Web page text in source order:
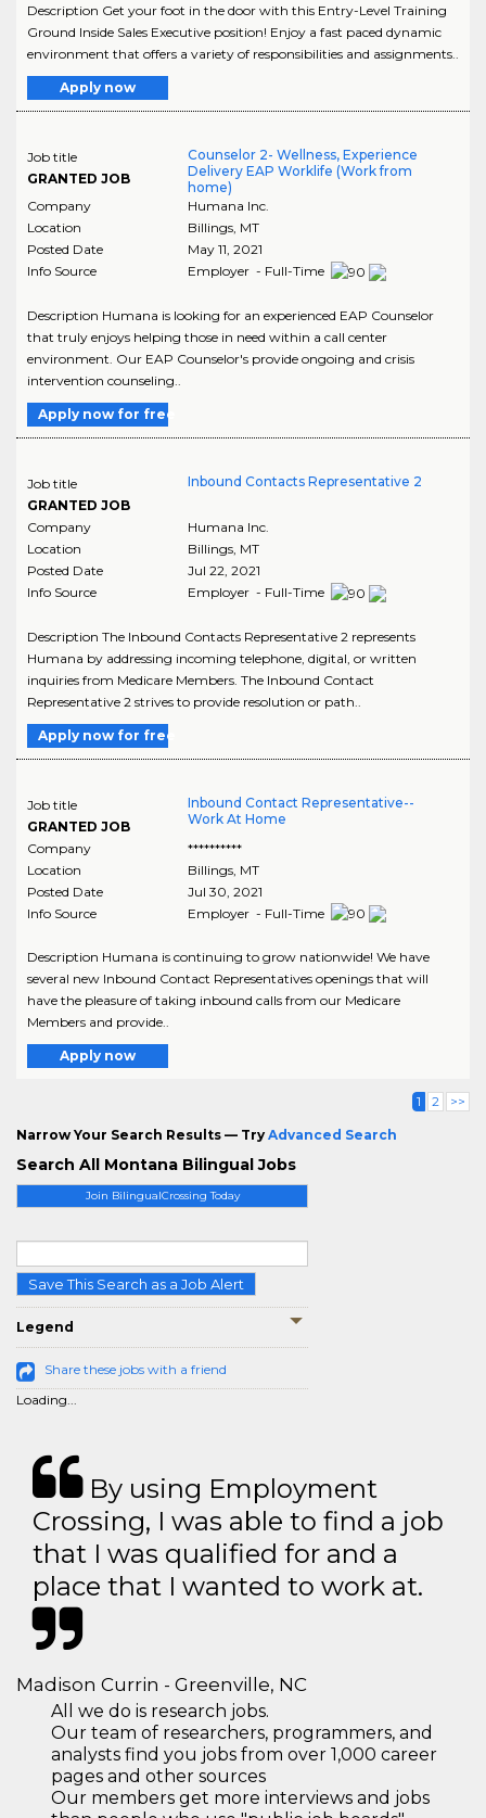
Join BilingualCrossing Today
Save This Search as a Job Alert
Legend
Share these jobs with a friend
Loading...
Description Get your foot in the door with this Entry-Level Training
Ground Inside Sales Executive position! Enjoy a fast paced dynamic
environment that offers a variety of responsibilities and assignments..
Apply now
Job title
GRANTED JOB
Counselor 2- Wellness, Experience
Delivery EAP Worklife (Work from
home)
Company
Humana Inc.
Location
Billings, MT
Posted Date
May 11, 2021
Info Source
Employer - Full-Time
Description Humana is looking for an experienced EAP Counselor
that truly enjoys helping those in need within a call center
environment. Our EAP Counselor's provide ongoing and crisis
intervention counseling..
Apply now for free
Job title
GRANTED JOB
Inbound Contacts Representative 2
Company
Humana Inc.
Location
Billings, MT
Posted Date
Jul 22, 2021
Info Source
Employer - Full-Time
Description The Inbound Contacts Representative 2 represents
Humana by addressing incoming telephone, digital, or written
inquiries from Medicare Members. The Inbound Contact
Representative 2 strives to provide resolution or path..
Apply now for free
Job title
GRANTED JOB
Inbound Contact Representative--
Work At Home
Company
**********
Location
Billings, MT
Posted Date
Jul 30, 2021
Info Source
Employer - Full-Time
Description Humana is continuing to grow nationwide! We have
several new Inbound Contact Representatives openings that will
have the pleasure of taking inbound calls from our Medicare
Members and provide..
Apply now
1 2 >>
Narrow Your Search Results — Try Advanced Search
Search All Montana Bilingual Jobs
By using Employment
Crossing, I was able to find a job
that I was qualified for and a
place that I wanted to work at.
Madison Currin - Greenville, NC
All we do is research jobs.
Our team of researchers, programmers, and
analysts find you jobs from over 1,000 career
pages and other sources
Our members get more interviews and jobs